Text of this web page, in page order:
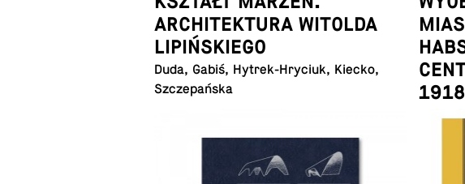
ARCHITEKTURA WITOLDA
LIPIŃSKIEGO
Duda, Gabiś, Hytrek-Hryciuk, Kiecko,
Szczepańska
1918
Łukasz